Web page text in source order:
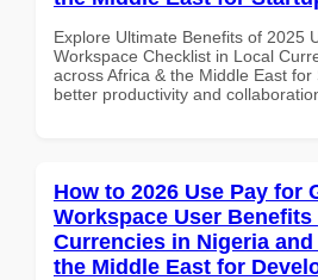
Explore Ultimate Benefits of 2025
Workspace Checklist in Local
across Africa & the Middle East
better productivity and
How to 2026 Use Pay for
Workspace User
Currencies in Nigeria
the Middle East for